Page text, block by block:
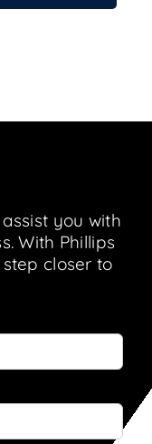
you with
With Phillips
closer to